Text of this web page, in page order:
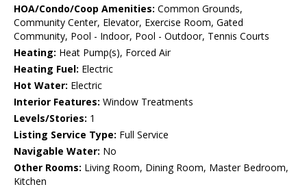
HOA/Condo/Coop Amenities: Common Grounds,
Community Center, Elevator, Exercise Room, Gated
Community, Pool - Indoor, Pool - Outdoor, Tennis Courts
Heating: Heat Pump(s), Forced Air
Heating Fuel: Electric
Hot Water: Electric
Interior Features: Window Treatments
Levels/Stories: 1
Listing Service Type: Full Service
Navigable Water: No
Other Rooms: Living Room, Dining Room, Master Bedroom,
Kitchen